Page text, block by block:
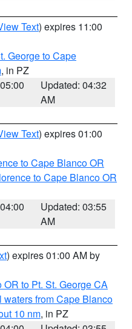
Text) expires 11:00
George to Cape
, in PZ
Updated: 04:32
AM
Text) expires 01:00
to Cape Blanco OR
to Cape Blanco OR
Updated: 03:55
AM
) expires 01:00 AM by
to Pt. St. George CA
waters from Cape Blanco
10 nm, in PZ